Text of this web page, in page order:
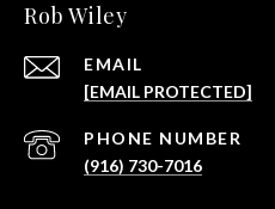
Rob Wiley
EMAIL
[EMAIL PROTECTED]
PHONE NUMBER
(916) 730-7016